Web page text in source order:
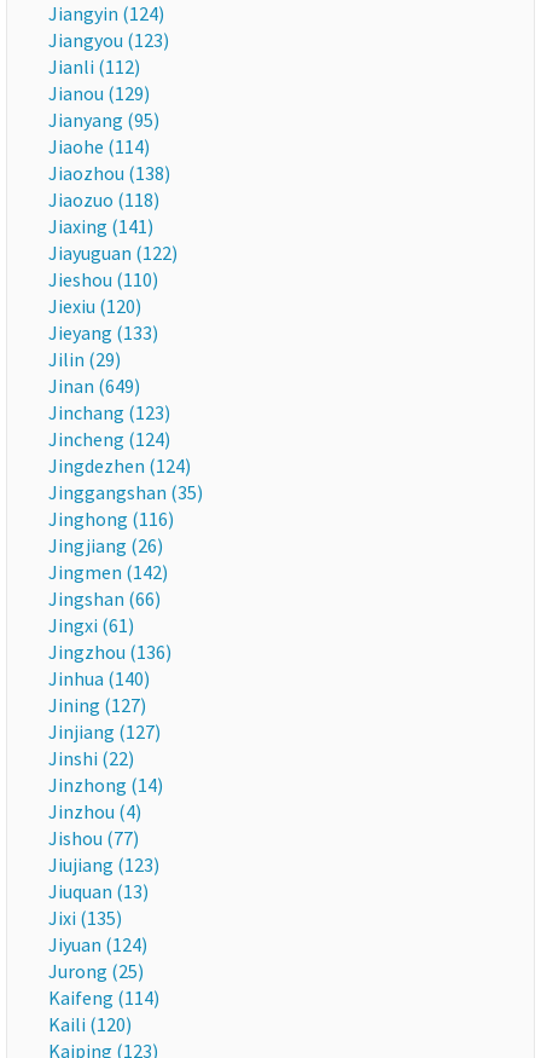
Jiangyin (124)
Jiangyou (123)
Jianli (112)
Jianou (129)
Jianyang (95)
Jiaohe (114)
Jiaozhou (138)
Jiaozuo (118)
Jiaxing (141)
Jiayuguan (122)
Jieshou (110)
Jiexiu (120)
Jieyang (133)
Jilin (29)
Jinan (649)
Jinchang (123)
Jincheng (124)
Jingdezhen (124)
Jinggangshan (35)
Jinghong (116)
Jingjiang (26)
Jingmen (142)
Jingshan (66)
Jingxi (61)
Jingzhou (136)
Jinhua (140)
Jining (127)
Jinjiang (127)
Jinshi (22)
Jinzhong (14)
Jinzhou (4)
Jishou (77)
Jiujiang (123)
Jiuquan (13)
Jixi (135)
Jiyuan (124)
Jurong (25)
Kaifeng (114)
Kaili (120)
Kaiping (123)